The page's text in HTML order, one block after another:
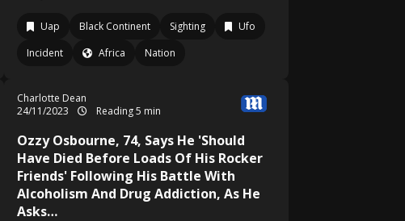
Uap Black Continent Sighting
Ufo
Incident
Africa Nation
Charlotte Dean
24/11/2023
Reading 5 min
Ozzy Osbourne, 74, Says He 'Should
Have Died Before Loads Of His Rocker
Friends' Following His Battle With
Alcoholism And Drug Addiction, As He
Asks…